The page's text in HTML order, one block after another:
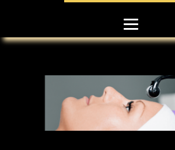
ABOUT
DERMAL FILLERS
ANTI-WRINKLE